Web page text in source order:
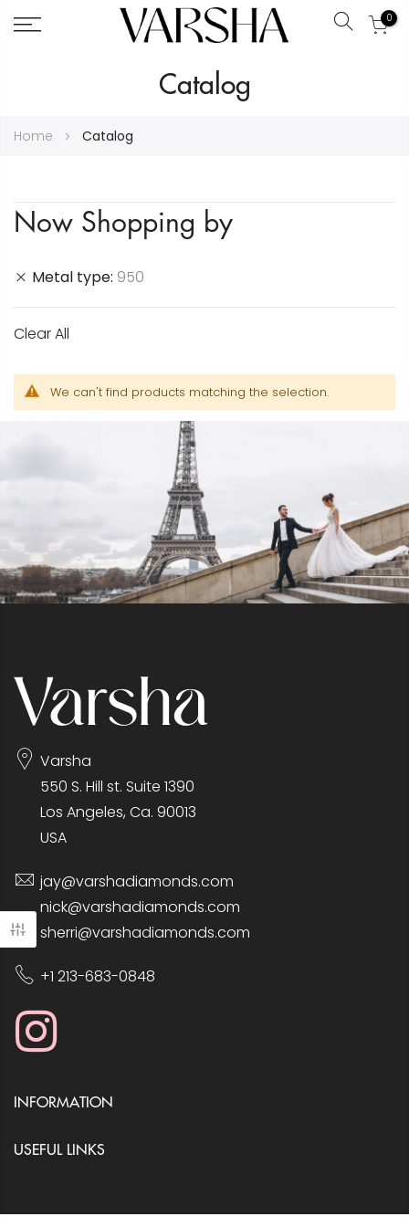
Search
0
Catalog
Home Catalog
We can't find products matching the selection.
Now Shopping by
Metal type 950
Clear All
Varsha
550 S. Hill st. Suite 1390
Los Angeles, Ca. 90013
USA
jay@varshadiamonds.com
nick@varshadiamonds.com
sherri@varshadiamonds.com
+1 213-683-0848
INFORMATION
USEFUL LINKS